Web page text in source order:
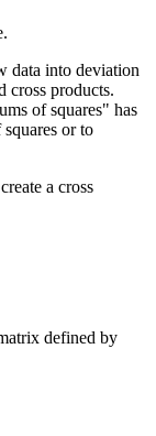
data into deviation
cross products.
of squares" has
squares or to
a cross
defined by